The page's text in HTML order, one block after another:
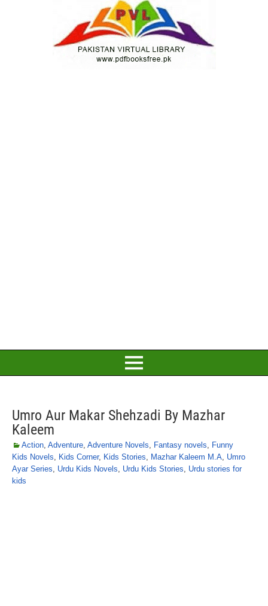
Umro Aur Makar Shehzadi By Mazhar
Kaleem
Action, Adventure, Adventure Novels, Fantasy novels, Funny
Kids Novels, Kids Corner, Kids Stories, Mazhar Kaleem M.A, Umro
Ayar Series, Urdu Kids Novels, Urdu Kids Stories, Urdu stories for
kids